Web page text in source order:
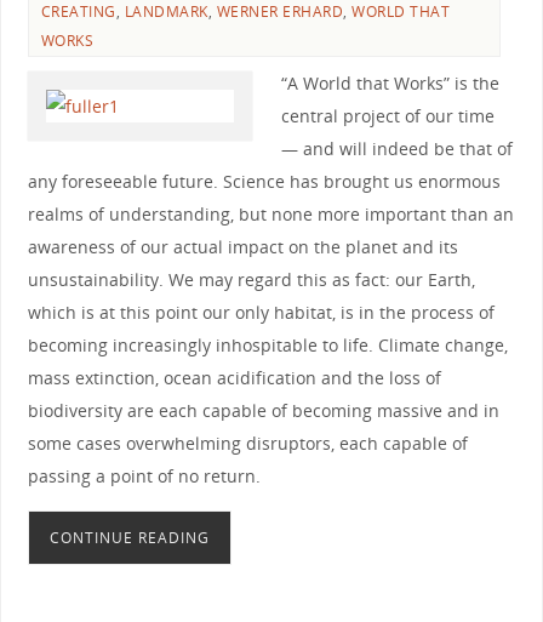
CREATING, LANDMARK, WERNER ERHARD,WORLD THAT
WORKS
“A World that Works” is the
central project of our time
— and will indeed be that of
any foreseeable future. Science has brought us enormous
realms of understanding, but none more important than an
awareness of our actual impact on the planet and its
unsustainability. We may regard this as fact: our Earth,
which is at this point our only habitat, is in the process of
becoming increasingly inhospitable to life. Climate change,
mass extinction, ocean acidification and the loss of
biodiversity are each capable of becoming massive and in
some cases overwhelming disruptors, each capable of
passing a point of no return.
CONTINUE READING